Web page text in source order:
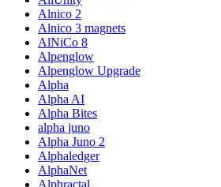
Alnico 2
Alnico 3 magnets
AlNiCo 8
Alpenglow
Alpenglow Upgrade
Alpha
Alpha AI
Alpha Bites
alpha juno
Alpha Juno 2
Alphaledger
AlphaNet